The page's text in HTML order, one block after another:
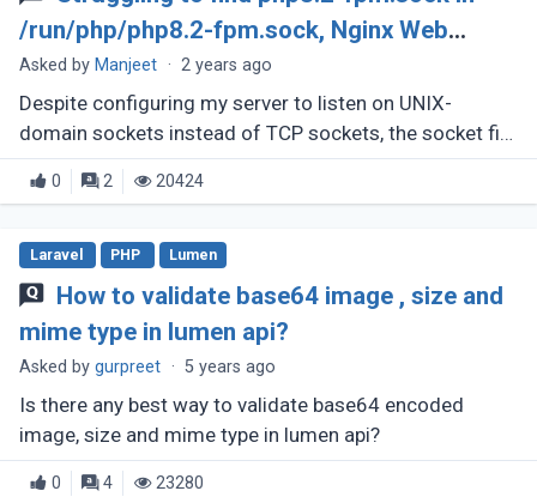
/run/php/php8.2-fpm.sock, Nginx Web
Server
Asked by Manjeet · 2 years ago
Despite configuring my server to listen on UNIX-
domain sockets instead of TCP sockets, the socket file
appears to be missing. Upon executing 'ls /run/php,'
only php8.2-fpm.pid (...)
0 2 20424
Laravel PHP Lumen
How to validate base64 image , size and
mime type in lumen api?
Asked bygurpreet · 5 years ago
Is there any best way to validate base64 encoded
image, size and mime type in lumen api?
0 4 23280